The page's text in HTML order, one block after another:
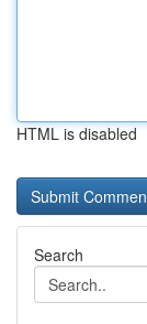
HTML is disabled
Search